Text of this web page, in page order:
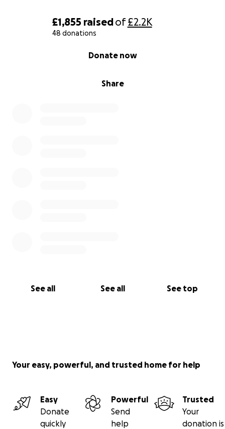
£1,855 raisedof£2.2K
48 donations
Share
Donate now
See all See all See top
Your easy, powerful, and trusted home for help
Easy
Donate
quickly
Powerful
Send
help
Trusted
Your
donation is